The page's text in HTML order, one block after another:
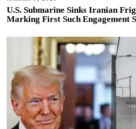
U.S. Submarine Sinks Iranian
Marking First Such Engagement